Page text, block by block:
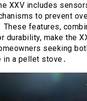
XXV includes
to prevent
These features,
durability, make the
seeking
in a pellet stove․